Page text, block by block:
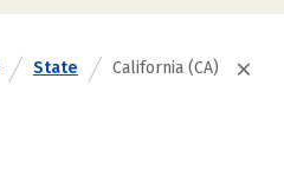
State California (CA)